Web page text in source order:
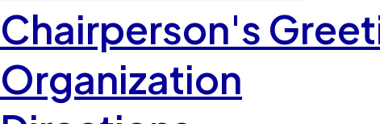
Chairperson's
Organization